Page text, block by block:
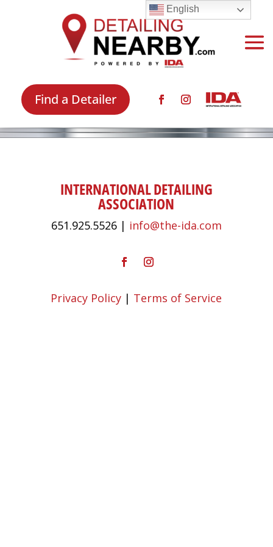
Find a Detailer
INTERNATIONAL DETAILING
ASSOCIATION
651.925.5526 | info@the-ida.com
Privacy Policy | Terms of Service
English